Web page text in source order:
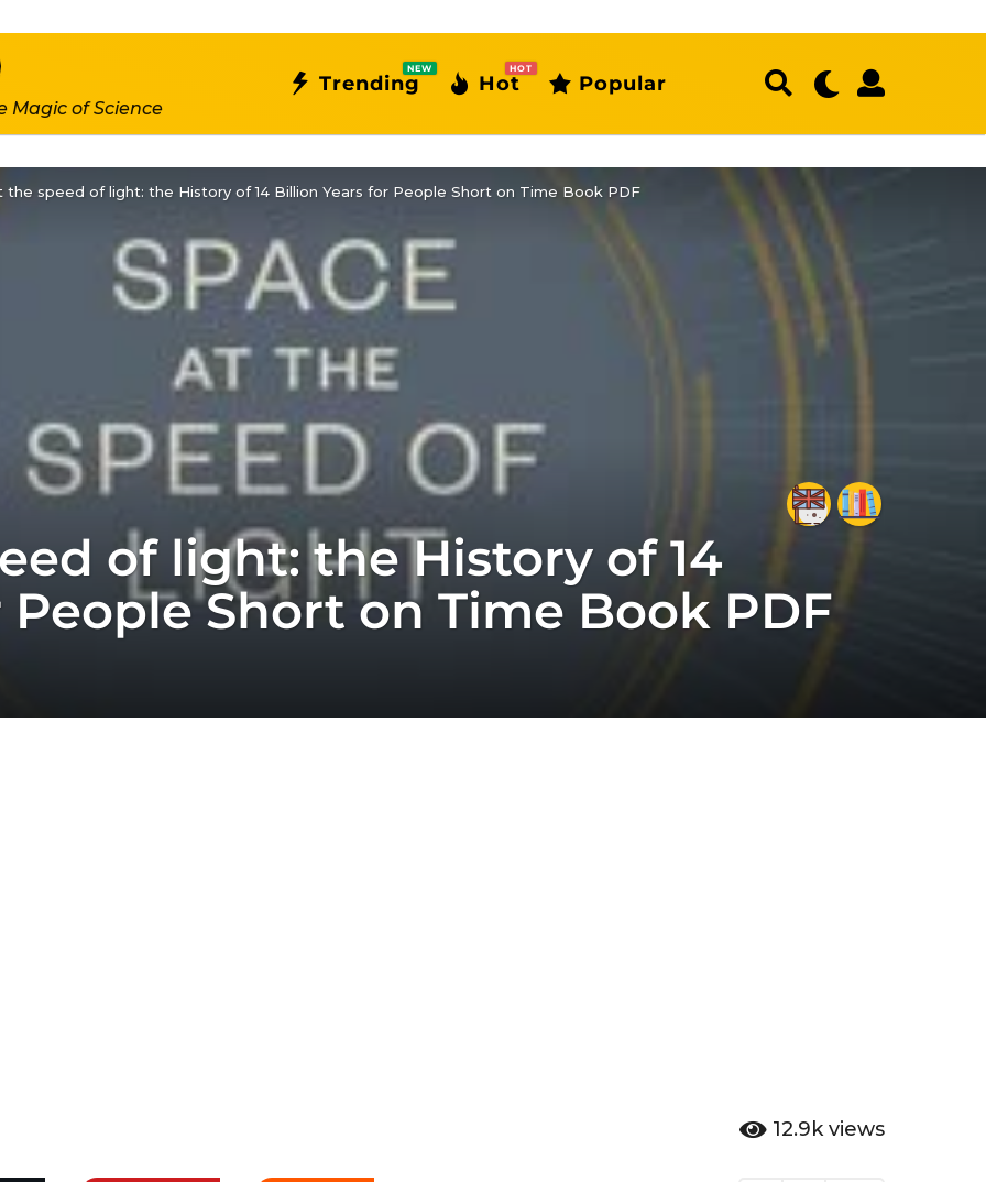
Magic of Science
Trending
NEW
Hot
HOT
Popular
the speed of light: the History of 14 Billion Years for People Short on Time Book PDF
of light: the History of 14
Short on Time Book PDF
12.9k views